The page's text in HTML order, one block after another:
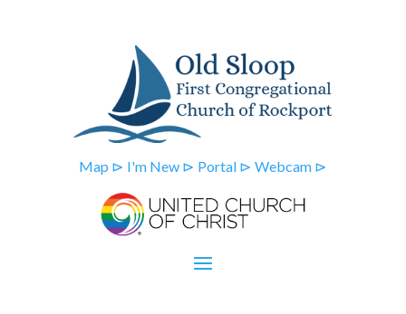
Map ⊳ I'm New ⊳ Portal ⊳ Webcam ⊳